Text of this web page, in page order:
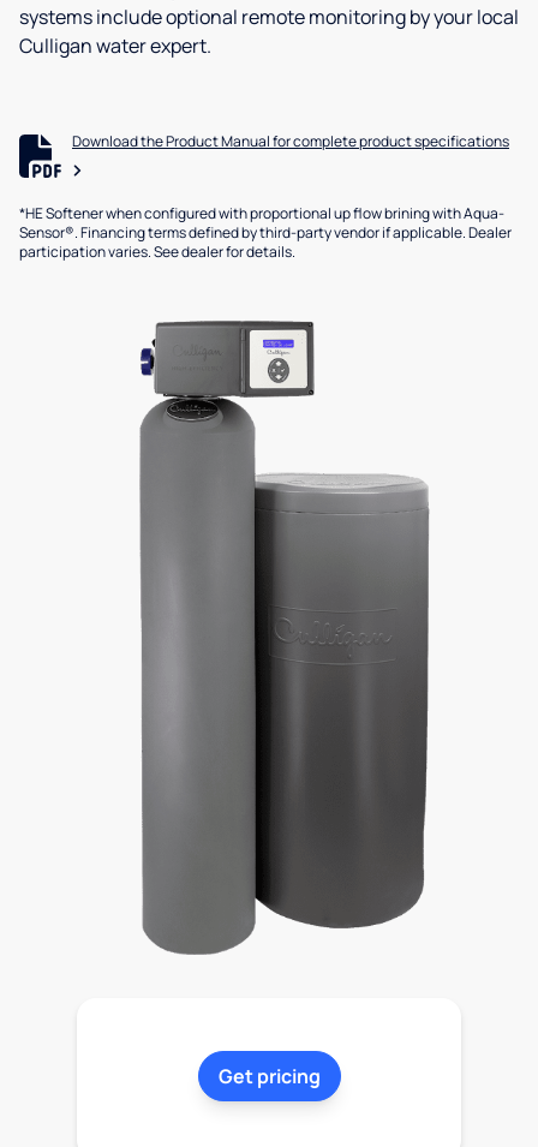
systems include optional remote monitoring by your local
Culligan water expert.
Download the Product Manual for complete product specifications
*HE Softener when configured with proportional up flow brining with Aqua-
Sensor®. Financing terms defined by third-party vendor if applicable. Dealer
participation varies. See dealer for details.
Get pricing